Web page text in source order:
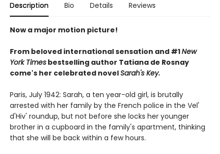
Description Bio Details Reviews
Now a major motion picture!
From beloved international sensation and #1New
York Times bestselling author Tatiana de Rosnay
come's her celebrated novelSarah's Key.
Paris, July 1942: Sarah, a ten year-old girl, is brutally
arrested with her family by the French police in the Vel'
d'Hiv' roundup, but not before she locks her younger
brother in a cupboard in the family's apartment, thinking
that she will be back within a few hours.